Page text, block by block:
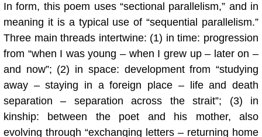
In form, this poem uses “sectional parallelism,” and in
meaning it is a typical use of “sequential parallelism.”
Three main threads intertwine: (1) in time: progression
from “when I was young – when I grew up – later on –
and now”; (2) in space: development from “studying
away – staying in a foreign place – life and death
separation – separation across the strait”; (3) in
kinship: between the poet and his mother, also
evolving through “exchanging letters – returning home